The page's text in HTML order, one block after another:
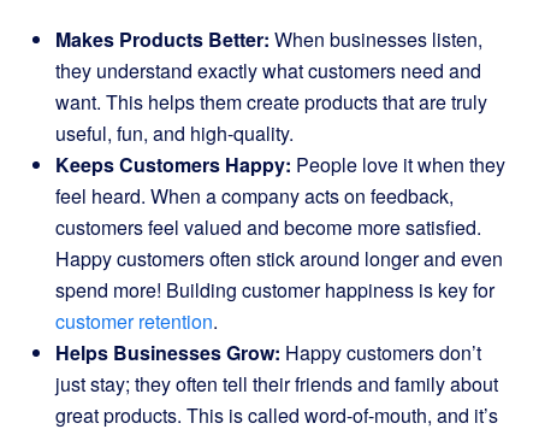
Makes Products Better: When businesses listen,
they understand exactly what customers need and
want. This helps them create products that are truly
useful, fun, and high-quality.
Keeps Customers Happy: People love it when they
feel heard. When a company acts on feedback,
customers feel valued and become more satisfied.
Happy customers often stick around longer and even
spend more! Building customer happiness is key for
customer retention.
Helps Businesses Grow: Happy customers don’t
just stay; they often tell their friends and family about
great products. This is called word-of-mouth, and it’s